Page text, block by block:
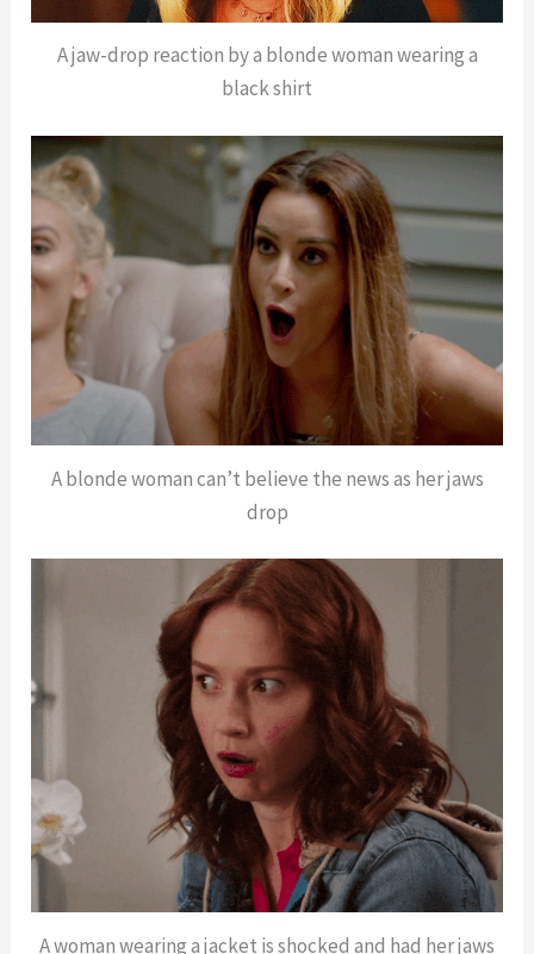
A jaw-drop reaction by a blonde woman wearing a
black shirt
A blonde woman can’t believe the news as her jaws
drop
A woman wearing a jacket is shocked and had her jaws